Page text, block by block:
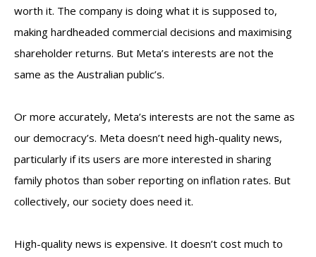
worth it. The company is doing what it is supposed to,
making hardheaded commercial decisions and maximising
shareholder returns. But Meta’s interests are not the
same as the Australian public’s.
Or more accurately, Meta’s interests are not the same as
our democracy’s. Meta doesn’t need high-quality news,
particularly if its users are more interested in sharing
family photos than sober reporting on inflation rates. But
collectively, our society does need it.
High-quality news is expensive. It doesn’t cost much to